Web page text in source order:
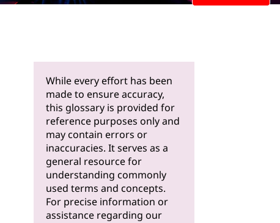
While every effort has been
made to ensure accuracy,
this glossary is provided for
reference purposes only and
may contain errors or
inaccuracies. It serves as a
general resource for
understanding commonly
used terms and concepts.
For precise information or
assistance regarding our